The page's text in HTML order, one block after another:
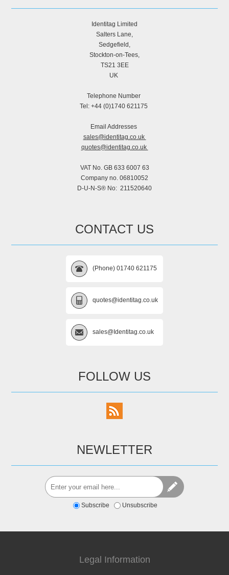
Identitag Limited
Salters Lane,
Sedgefield,
Stockton-on-Tees,
TS21 3EE
UK
Telephone Number
Tel: +44 (0)1740 621175
Email Addresses
sales@identitag.co.uk
quotes@identitag.co.uk
VAT No. GB 633 6007 63
Company no. 06810052
D-U-N-S® No: 211520640
CONTACT US
(Phone) 01740 621175
quotes@identitag.co.uk
sales@Identitag.co.uk
FOLLOW US
NEWLETTER
Subscribe Unsubscribe
Legal Information